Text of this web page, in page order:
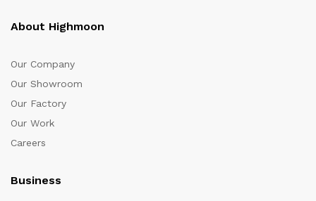
About Highmoon
Our Company
Our Showroom
Our Factory
Our Work
Careers
Business